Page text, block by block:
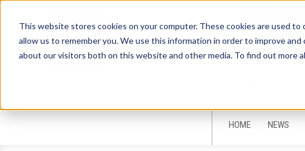
This website stores cookies on your computer. These cookies are used
allow us to remember you. We use this information in order to improve
about our visitors both on this website and other media. To find out more
HOME NEWS